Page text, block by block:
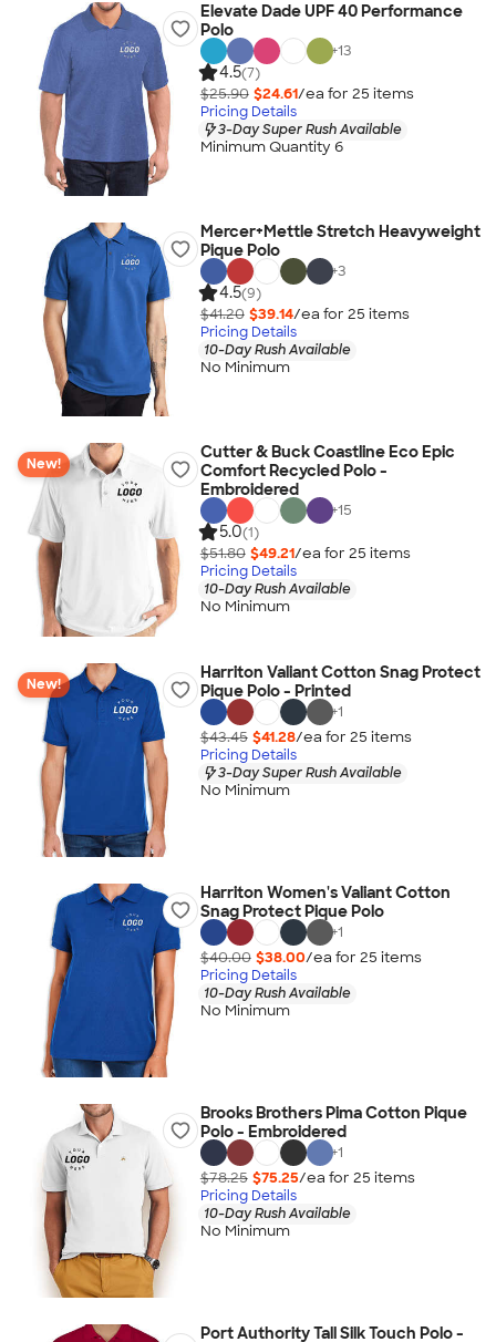
Elevate Dade UPF 40 Performance
Polo
+13
4.5(7)
$25.90 $24.61/ea for 25 items
Pricing Details
3-Day Super Rush Available
Minimum Quantity 6
Mercer+Mettle Stretch Heavyweight
Pique Polo
+3
4.5(9)
$41.20 $39.14/ea for 25 items
Pricing Details
10-Day Rush Available
No Minimum
New!
Cutter & Buck Coastline Eco Epic
Comfort Recycled Polo -
Embroidered
+15
5.0(1)
$51.80 $49.21/ea for 25 items
Pricing Details
10-Day Rush Available
No Minimum
New!
Harriton Valiant Cotton Snag Protect
Pique Polo - Printed
+1
$43.45 $41.28/ea for 25 items
Pricing Details
3-Day Super Rush Available
No Minimum
Harriton Women's Valiant Cotton
Snag Protect Pique Polo
+1
$40.00 $38.00/ea for 25 items
Pricing Details
10-Day Rush Available
No Minimum
Brooks Brothers Pima Cotton Pique
Polo - Embroidered
+1
$78.25 $75.25/ea for 25 items
Pricing Details
10-Day Rush Available
No Minimum
Port Authority Tall Silk Touch Polo -